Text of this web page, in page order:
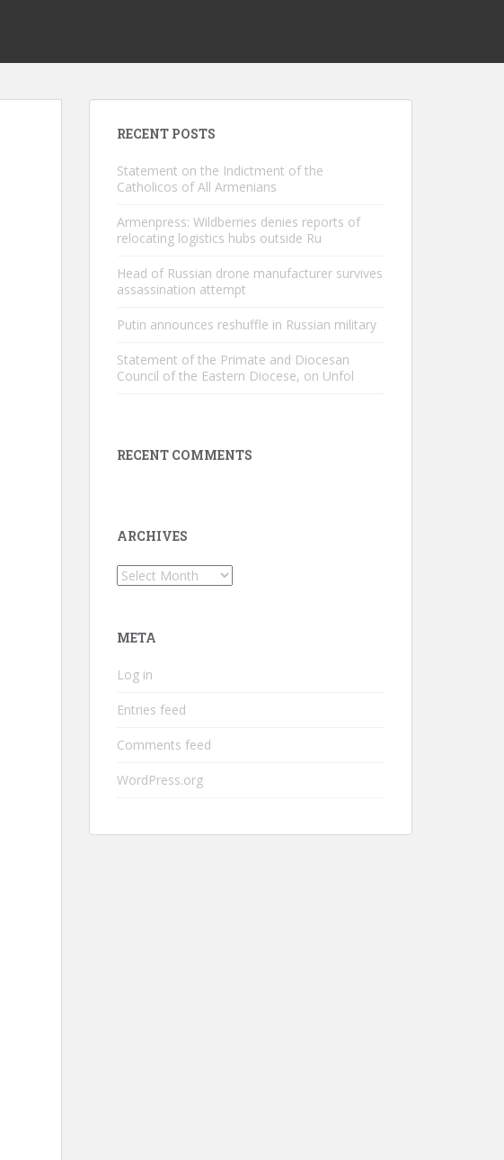
RECENT POSTS
Statement on the Indictment of the
Catholicos of All Armenians
Armenpress: Wildberries denies reports of
relocating logistics hubs outside Ru
Head of Russian drone manufacturer survives
assassination attempt
Putin announces reshuffle in Russian military
Statement of the Primate and Diocesan
Council of the Eastern Diocese, on Unfol
RECENT COMMENTS
ARCHIVES
Archives
META
Log in
Entries feed
Comments feed
WordPress.org